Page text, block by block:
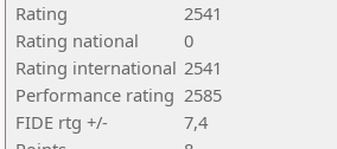
Rating
2541
Rating national
0
Rating international 2541
Performance rating 2585
FIDE rtg +/-
7,4